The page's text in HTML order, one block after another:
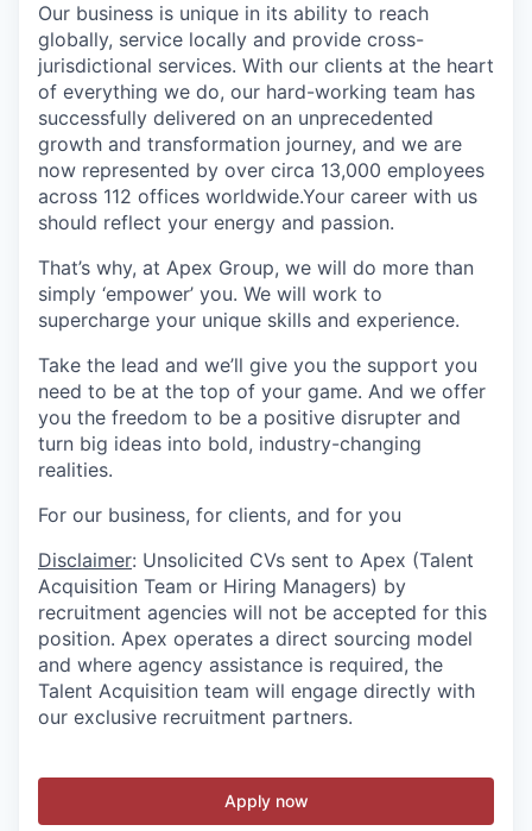
Our business is unique in its ability to reach
globally, service locally and provide cross-
jurisdictional services. With our clients at the heart
of everything we do, our hard-working team has
successfully delivered on an unprecedented
growth and transformation journey, and we are
now represented by over circa 13,000 employees
across 112 offices worldwide.Your career with us
should reflect your energy and passion.
That’s why, at Apex Group, we will do more than
simply ‘empower’ you. We will work to
supercharge your unique skills and experience.
Take the lead and we’ll give you the support you
need to be at the top of your game. And we offer
you the freedom to be a positive disrupter and
turn big ideas into bold, industry-changing
realities.
For our business, for clients, and for you
Disclaimer: Unsolicited CVs sent to Apex (Talent
Acquisition Team or Hiring Managers) by
recruitment agencies will not be accepted for this
position. Apex operates a direct sourcing model
and where agency assistance is required, the
Talent Acquisition team will engage directly with
our exclusive recruitment partners.
Apply now